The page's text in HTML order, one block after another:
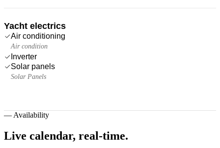
Yacht electrics
Air conditioning
Air condition
Inverter
Solar panels
Solar Panels
— Availability
Live calendar, real-time.